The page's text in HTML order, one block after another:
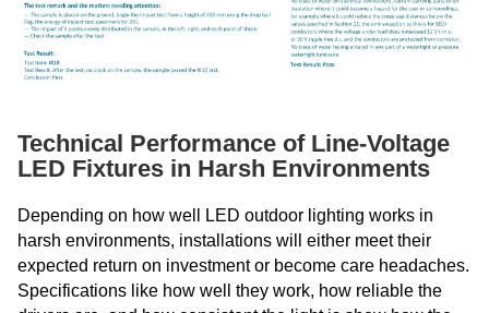
Technical Performance of Line-Voltage
LED Fixtures in Harsh Environments
Depending on how well LED outdoor lighting works in
harsh environments, installations will either meet their
expected return on investment or become care headaches.
Specifications like how well they work, how reliable the